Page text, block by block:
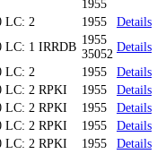
1955
LC: 2 1955
Details
LC: 1 IRRDB
1955
35052
Details
LC: 2 1955
Details
LC: 2 RPKI 1955
Details
LC: 2 RPKI 1955
Details
LC: 2 RPKI 1955
Details
LC: 2 RPKI 1955
Details